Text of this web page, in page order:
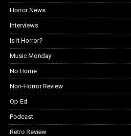
Horror News
Interviews
Is it Horror?
Music Monday
No Home
Non-Horror Review
Op-Ed
Podcast
Retro Review